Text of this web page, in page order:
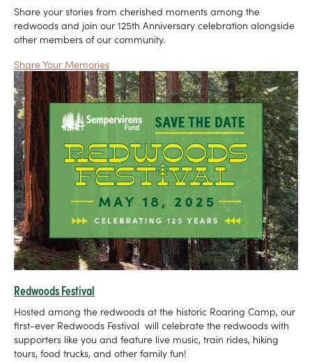
Share your stories from cherished moments among the
redwoods and join our 125th Anniversary celebration alongside
other members of our community.
Share Your Memories
Redwoods Festival
Hosted among the redwoods at the historic Roaring Camp, our
first-ever Redwoods Festival will celebrate the redwoods with
supporters like you and feature live music, train rides, hiking
tours, food trucks, and other family fun!